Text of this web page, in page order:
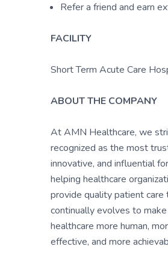
Refer a friend and earn
FACILITY
Short Term Acute Care
ABOUT THE COMPANY
At AMN Healthcare, we
recognized as the most
innovative, and influential
helping healthcare
provide quality patient care
continually evolves to make
healthcare more human,
effective, and more